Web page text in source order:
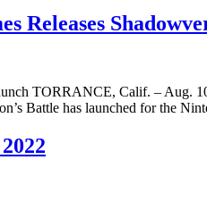
Releases
TORRANCE, Calif. – Aug.
Battle has launched for the